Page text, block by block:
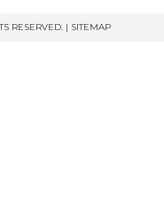
RESERVED. | SITEMAP